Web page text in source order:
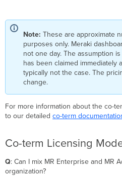
Note: These are approximate
purposes only. Meraki
not one day. The assumption
has been claimed immediately
typically not the case. The
change.
For more information about the co-
to our detailedco-term
Co-term Licensing
Q: Can I mix MR Enterprise and MR
organization?